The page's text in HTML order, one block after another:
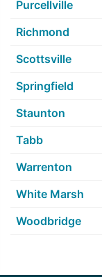
Purcellville
Richmond
Scottsville
Springfield
Staunton
Tabb
Warrenton
White Marsh
Woodbridge